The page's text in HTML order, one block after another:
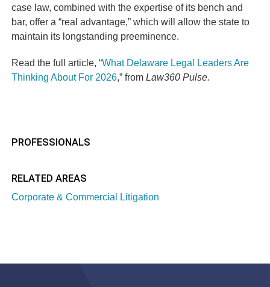
case law, combined with the expertise of its bench and
bar, offer a “real advantage,” which will allow the state to
maintain its longstanding preeminence.
Read the full article, “What Delaware Legal Leaders Are
Thinking About For 2026,” fromLaw360 Pulse.
PROFESSIONALS
RELATED AREAS
Corporate & Commercial Litigation